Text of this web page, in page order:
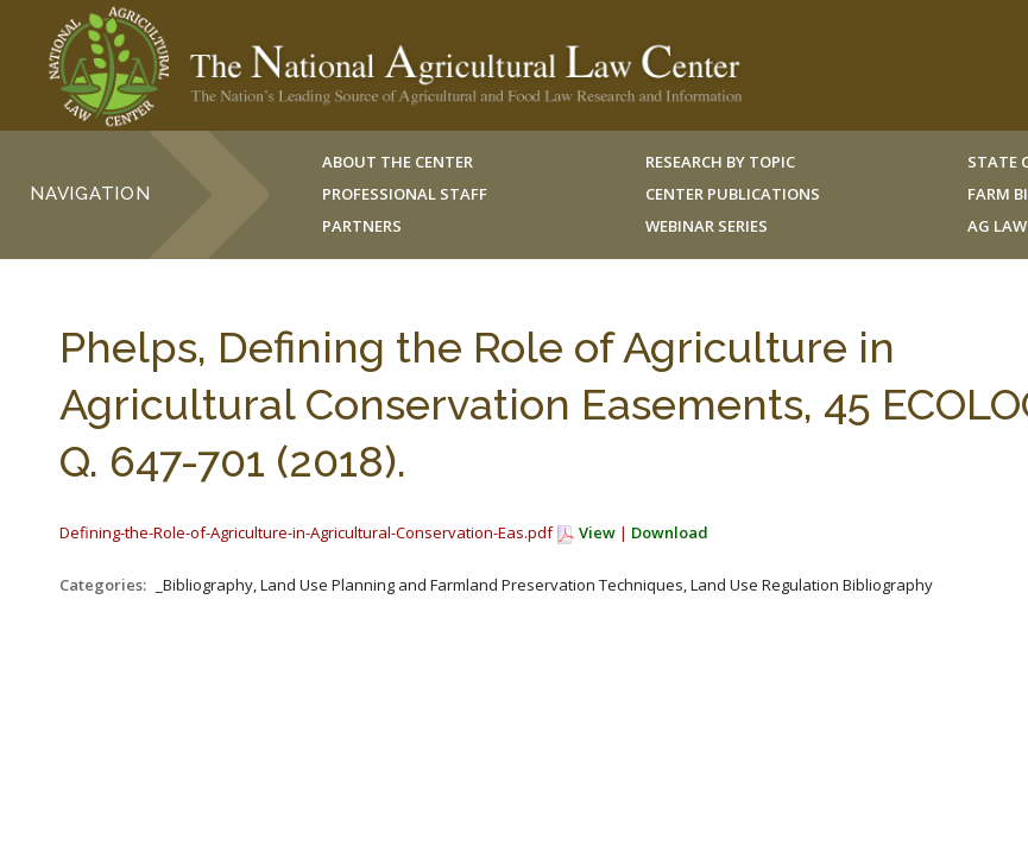
NAVIGATION
ABOUT THE CENTER
PROFESSIONAL STAFF
PARTNERS
RESEARCH BY TOPIC
CENTER PUBLICATIONS
WEBINAR SERIES
STATE
FARM
AG
Phelps, Defining the Role of Agriculture in
Agricultural Conservation Easements, 45
Q. 647-701 (2018).
Defining-the-Role-of-Agriculture-in-Agricultural-Conservation-Eas.pdf View | Download
Categories: _Bibliography, Land Use Planning and Farmland Preservation Techniques, Land Use Regulation Bibliography